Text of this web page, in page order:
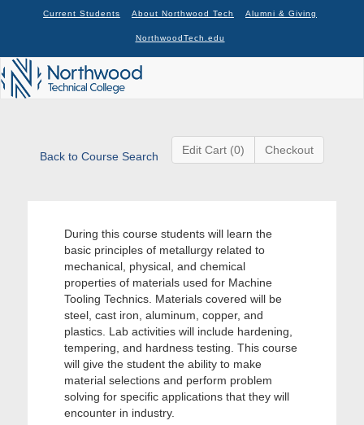
Current Students About Northwood Tech Alumni & Giving
NorthwoodTech.edu
Back to Course Search Edit Cart (0) Checkout
During this course students will learn the
basic principles of metallurgy related to
mechanical, physical, and chemical
properties of materials used for Machine
Tooling Technics. Materials covered will be
steel, cast iron, aluminum, copper, and
plastics. Lab activities will include hardening,
tempering, and hardness testing. This course
will give the student the ability to make
material selections and perform problem
solving for specific applications that they will
encounter in industry.